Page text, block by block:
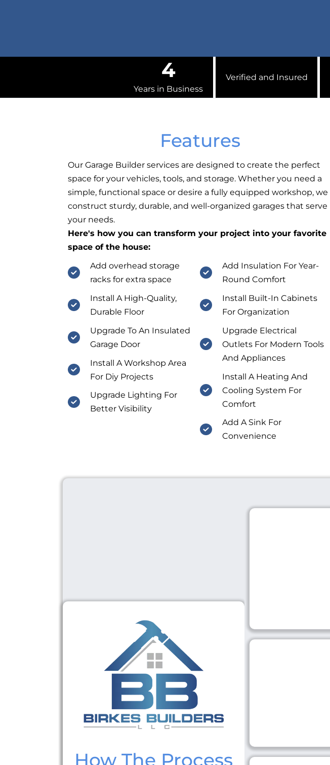
4
Years in Business
Verified and Insured
Features
Our Garage Builder services are designed to create the perfect
space for your vehicles, tools, and storage. Whether you need a
simple, functional space or desire a fully equipped workshop, we
construct sturdy, durable, and well-organized garages that serve
your needs.
Here's how you can transform your project into your favorite
space of the house:
Add overhead storage
racks for extra space
Install A High-Quality,
Durable Floor
Upgrade To An Insulated
Garage Door
Install A Workshop Area
For Diy Projects
Upgrade Lighting For
Better Visibility
Add Insulation For Year-
Round Comfort
Install Built-In Cabinets
For Organization
Upgrade Electrical
Outlets For Modern Tools
And Appliances
Install A Heating And
Cooling System For
Comfort
Add A Sink For
Convenience
How The Process